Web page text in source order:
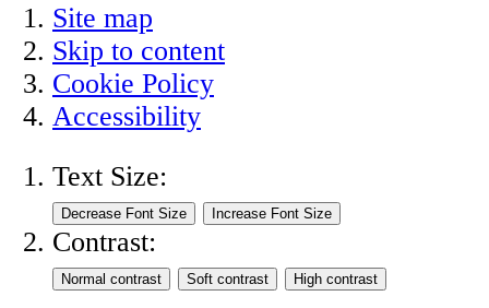
Site map
Skip to content
Cookie Policy
Accessibility
Text Size:
Contrast: